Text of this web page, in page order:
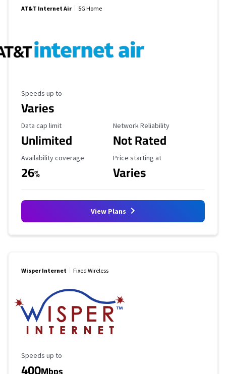
AT&T Internet Air 5G Home
Maximum Speed
Speeds up to
Varies
Data Cap Limit
Data cap limit
Unlimited
Reliability Rating
Network Reliability
Not Rated
Availability Coverage
Availability coverage
26%
Starting Price
Price starting at
Varies
View Plans
Wisper Internet Fixed Wireless
Maximum Speed
Speeds up to